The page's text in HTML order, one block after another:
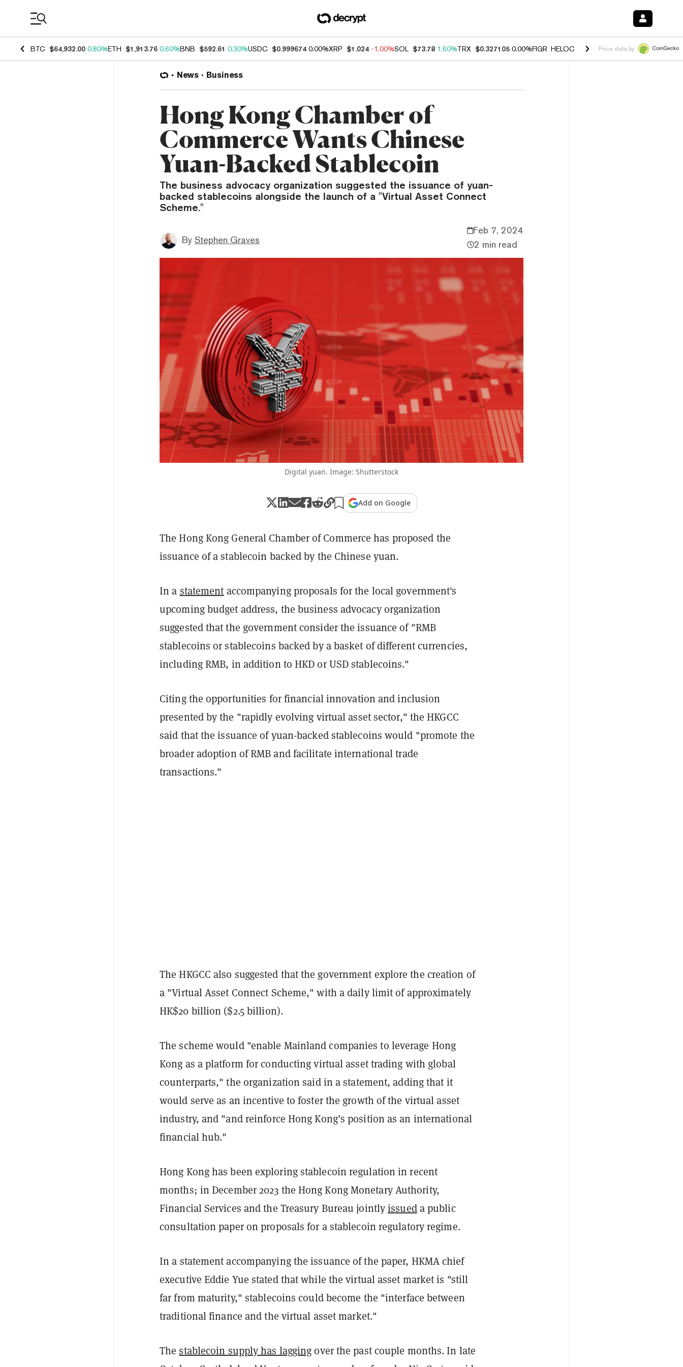
BTC $64,932.00 0.80%ETH $1,913.76 0.60%BNB $592.61 0.30%USDC $0.999674 0.00%XRP $1.024 -1.00%SOL $73.78 1.60%TRX $0.327105 0.00%FIGR_HELOC $1.028 1.20%HYPE $54.37 -
Price data by
News Business
Hong Kong Chamber of
Commerce Wants Chinese
Yuan-Backed Stablecoin
The business advocacy organization suggested the issuance of yuan-
backed stablecoins alongside the launch of a "Virtual Asset Connect
Scheme."
By Stephen Graves
Feb 7, 2024
2 min read
Digital yuan. Image: Shutterstock
Add on Google
The Hong Kong General Chamber of Commerce has proposed the
issuance of a stablecoin backed by the Chinese yuan.
In a statement accompanying proposals for the local government's
upcoming budget address, the business advocacy organization
suggested that the government consider the issuance of "RMB
stablecoins or stablecoins backed by a basket of different currencies,
including RMB, in addition to HKD or USD stablecoins."
Citing the opportunities for financial innovation and inclusion
presented by the "rapidly evolving virtual asset sector," the HKGCC
said that the issuance of yuan-backed stablecoins would "promote the
broader adoption of RMB and facilitate international trade
transactions."
The HKGCC also suggested that the government explore the creation of
a "Virtual Asset Connect Scheme," with a daily limit of approximately
HK$20 billion ($2.5 billion).
The scheme would "enable Mainland companies to leverage Hong
Kong as a platform for conducting virtual asset trading with global
counterparts," the organization said in a statement, adding that it
would serve as an incentive to foster the growth of the virtual asset
industry, and "and reinforce Hong Kong’s position as an international
financial hub."
Hong Kong has been exploring stablecoin regulation in recent
months; in December 2023 the Hong Kong Monetary Authority,
Financial Services and the Treasury Bureau jointlyissueda public
consultation paper on proposals for a stablecoin regulatory regime.
In a statement accompanying the issuance of the paper, HKMA chief
executive Eddie Yue stated that while the virtual asset market is "still
far from maturity," stablecoins could become the "interface between
traditional finance and the virtual asset market."
Thestablecoin supply has laggingover the past couple months. In late